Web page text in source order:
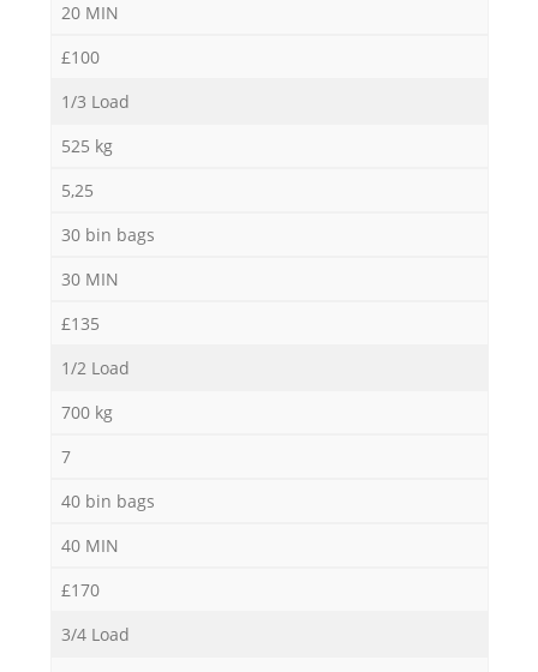
20 MIN
£100
1/3 Load
525 kg
5,25
30 bin bags
30 MIN
£135
1/2 Load
700 kg
7
40 bin bags
40 MIN
£170
3/4 Load